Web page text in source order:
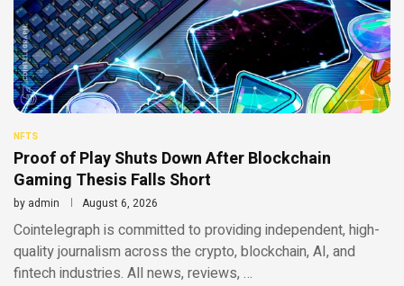
NFTS
Proof of Play Shuts Down After Blockchain
Gaming Thesis Falls Short
by admin August 6, 2026
Cointelegraph is committed to providing independent, high-
quality journalism across the crypto, blockchain, AI, and
fintech industries. All news, reviews, …